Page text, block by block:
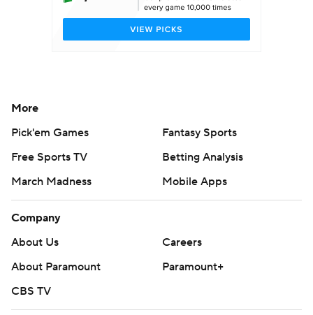
More
Pick'em Games
Fantasy Sports
Free Sports TV
Betting Analysis
March Madness
Mobile Apps
Company
About Us
Careers
About Paramount
Paramount+
CBS TV